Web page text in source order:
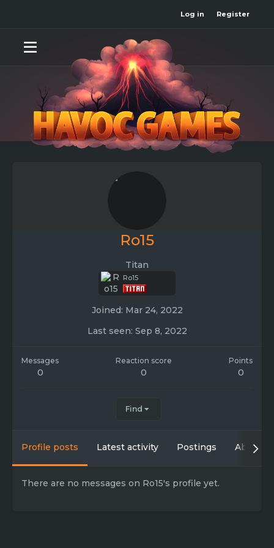
Log in Register
Ro15
Titan
Ro15
Joined Mar 24, 2022
Last seen Sep 8, 2022
Messages
0
Reaction score
0
Points
0
Find
Profile posts Latest activity Postings About
There are no messages on Ro15's profile yet.